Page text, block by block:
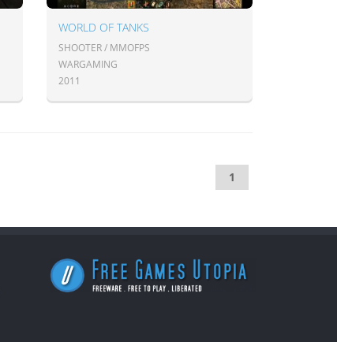
WORLD OF TANKS
SHOOTER / MMOFPS
WARGAMING
2011
1